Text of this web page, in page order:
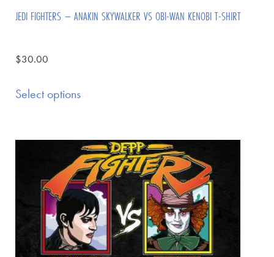
JEDI FIGHTERS – ANAKIN SKYWALKER VS OBI-WAN KENOBI T-SHIRT
$30.00
Select options